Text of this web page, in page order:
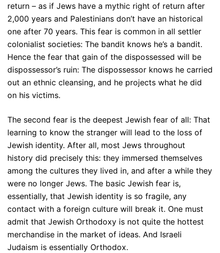
return – as if Jews have a mythic right of return after
2,000 years and Palestinians don’t have an historical
one after 70 years. This fear is common in all settler
colonialist societies: The bandit knows he’s a bandit.
Hence the fear that gain of the dispossessed will be
dispossessor’s ruin: The dispossessor knows he carried
out an ethnic cleansing, and he projects what he did
on his victims.
The second fear is the deepest Jewish fear of all: That
learning to know the stranger will lead to the loss of
Jewish identity. After all, most Jews throughout
history did precisely this: they immersed themselves
among the cultures they lived in, and after a while they
were no longer Jews. The basic Jewish fear is,
essentially, that Jewish identity is so fragile, any
contact with a foreign culture will break it. One must
admit that Jewish Orthodoxy is not quite the hottest
merchandise in the market of ideas. And Israeli
Judaism is essentially Orthodox.